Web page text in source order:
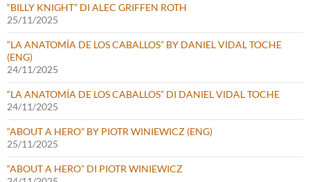
“BILLY KNIGHT” DI ALEC GRIFFEN ROTH
25/11/2025
“LA ANATOMÍA DE LOS CABALLOS” BY DANIEL VIDAL TOCHE
(ENG)
24/11/2025
“LA ANATOMÍA DE LOS CABALLOS” DI DANIEL VIDAL TOCHE
24/11/2025
“ABOUT A HERO” BY PIOTR WINIEWICZ (ENG)
25/11/2025
“ABOUT A HERO” DI PIOTR WINIEWICZ